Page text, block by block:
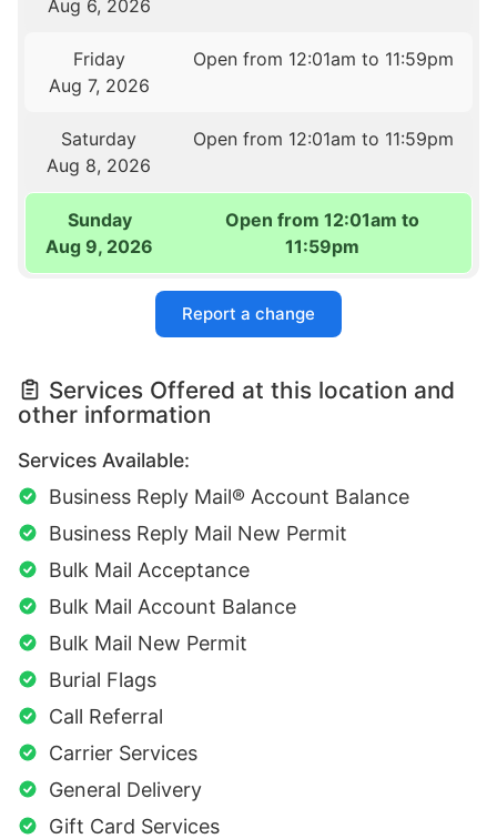
Aug 6, 2026
Friday
Aug 7, 2026
Open from 12:01am to 11:59pm
Saturday
Aug 8, 2026
Open from 12:01am to 11:59pm
Sunday
Aug 9, 2026
Open from 12:01am to
11:59pm
Report a change
Services Offered at this location and
other information
Services Available:
Business Reply Mail® Account Balance
Business Reply Mail New Permit
Bulk Mail Acceptance
Bulk Mail Account Balance
Bulk Mail New Permit
Burial Flags
Call Referral
Carrier Services
General Delivery
Gift Card Services